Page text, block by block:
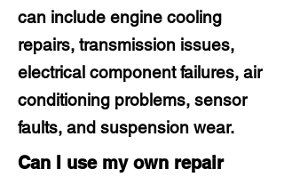
can include engine cooling
repairs, transmission issues,
electrical component failures, air
conditioning problems, sensor
faults, and suspension wear.
Can I use my own repair